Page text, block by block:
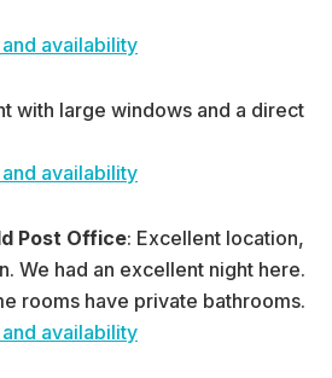
availability
with large windows and a direct
availability
Post Office: Excellent location,
We had an excellent night here.
rooms have private bathrooms.
availability